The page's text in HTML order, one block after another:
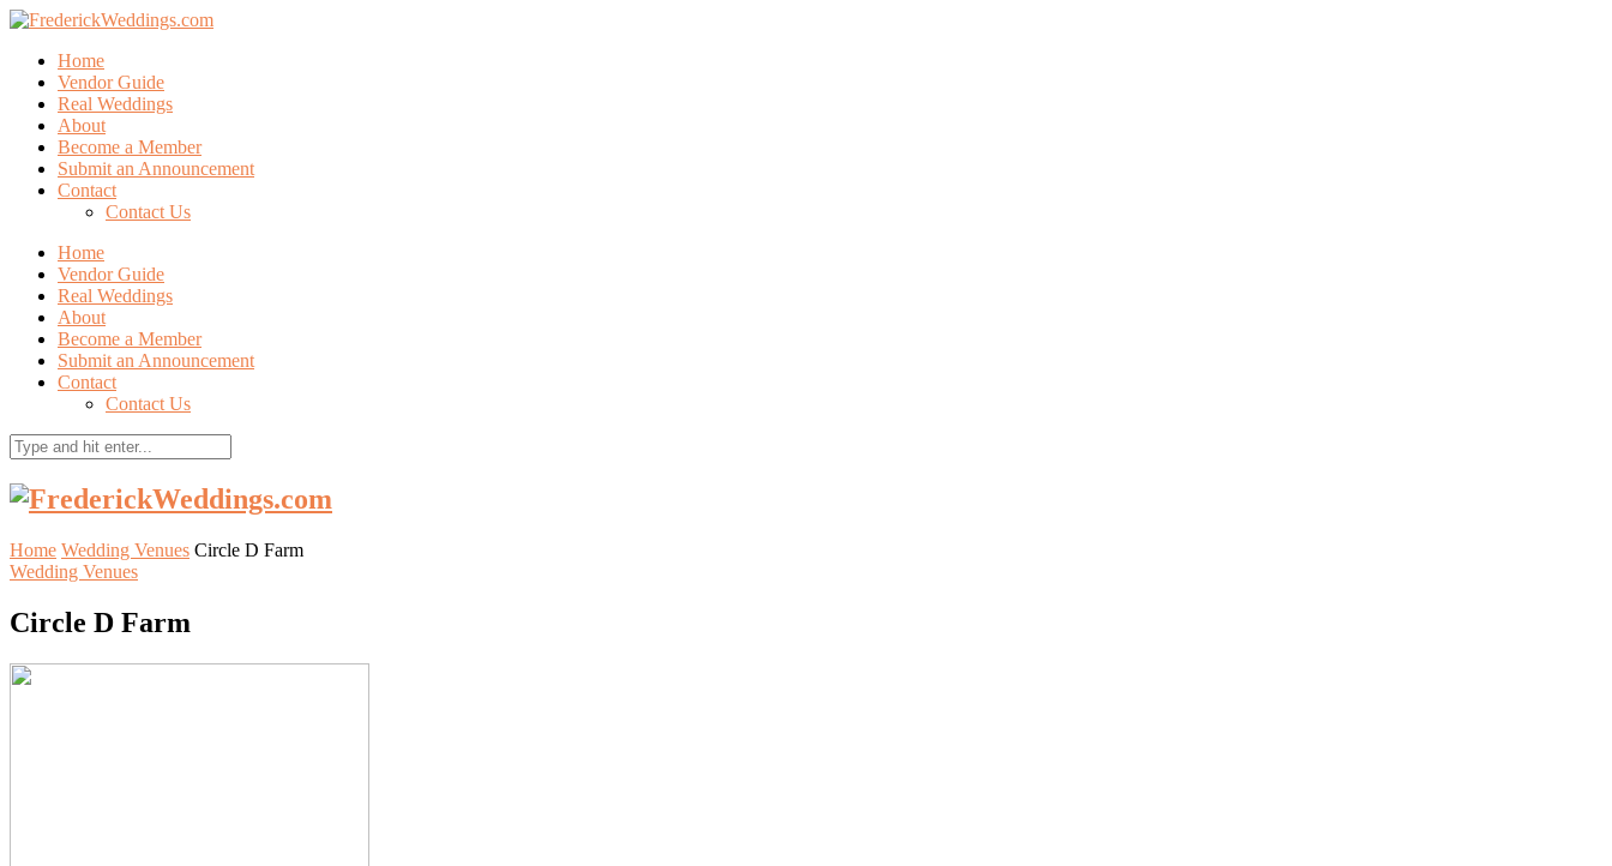
Home
Vendor Guide
Real Weddings
About
Become a Member
Submit an Announcement
Contact
Contact Us
Home
Vendor Guide
Real Weddings
About
Become a Member
Submit an Announcement
Contact
Contact Us
Home Wedding Venues Circle D Farm
Wedding Venues
Circle D Farm